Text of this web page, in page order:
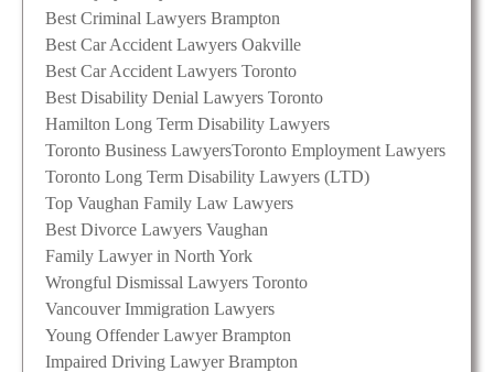
Best Criminal Lawyers Brampton
Best Car Accident Lawyers Oakville
Best Car Accident Lawyers Toronto
Best Disability Denial Lawyers Toronto
Hamilton Long Term Disability Lawyers
Toronto Business LawyersToronto Employment Lawyers
Toronto Long Term Disability Lawyers (LTD)
Top Vaughan Family Law Lawyers
Best Divorce Lawyers Vaughan
Family Lawyer in North York
Wrongful Dismissal Lawyers Toronto
Vancouver Immigration Lawyers
Young Offender Lawyer Brampton
Impaired Driving Lawyer Brampton